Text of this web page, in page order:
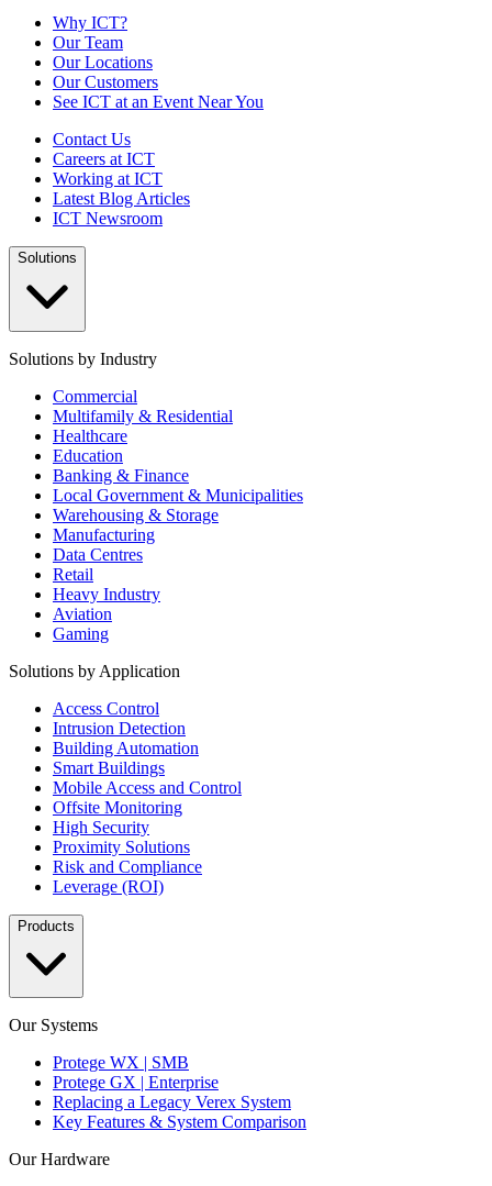
Why ICT?
Our Team
Our Locations
Our Customers
See ICT at an Event Near You
Contact Us
Careers at ICT
Working at ICT
Latest Blog Articles
ICT Newsroom
Solutions
Solutions by Industry
Commercial
Multifamily & Residential
Healthcare
Education
Banking & Finance
Local Government & Municipalities
Warehousing & Storage
Manufacturing
Data Centres
Retail
Heavy Industry
Aviation
Gaming
Solutions by Application
Access Control
Intrusion Detection
Building Automation
Smart Buildings
Mobile Access and Control
Offsite Monitoring
High Security
Proximity Solutions
Risk and Compliance
Leverage (ROI)
Products
Our Systems
Protege WX | SMB
Protege GX | Enterprise
Replacing a Legacy Verex System
Key Features & System Comparison
Our Hardware